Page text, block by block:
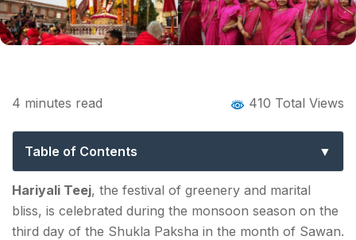
Top Places to Visit for Hariyali Teej &
4 minutes read 410 Total Views
Table of Contents
1. Jaipur, Rajasthan
2. Vrindavan & Mathura, Uttar Pradesh
Hariyali Teej, the festival of greenery and marital
bliss, is celebrated during the monsoon season on the
third day of the Shukla Paksha in the month of Sawan.